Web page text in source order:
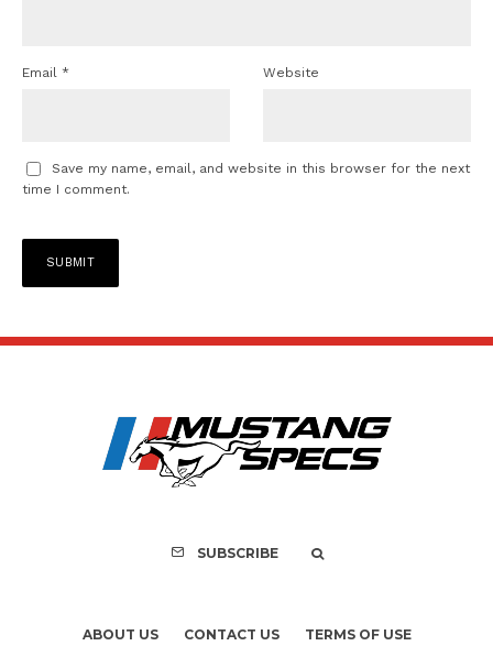
Email * Website
Save my name, email, and website in this browser for the next
time I comment.
SUBSCRIBE
ABOUT US CONTACT US TERMS OF USE